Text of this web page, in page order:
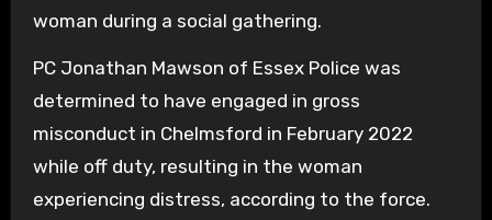
woman during a social gathering.
PC Jonathan Mawson of Essex Police was
determined to have engaged in gross
misconduct in Chelmsford in February 2022
while off duty, resulting in the woman
experiencing distress, according to the force.